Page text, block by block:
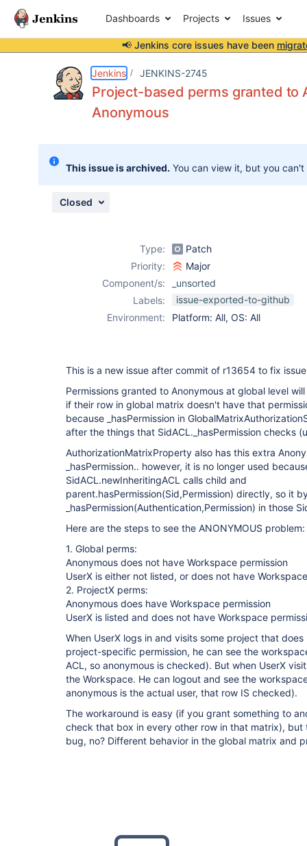
Dashboards Projects Issues
📢 Jenkins core issues have been
Jenkins JENKINS-2745
Project-based perms granted to
Anonymous
This issue is archived. You can view it, but you
Closed
Type:
Patch
Priority:
Major
Component/s:
_unsorted
Labels:
issue-exported-to-github
Environment:
Platform: All, OS: All
This is a new issue after commit of r13654 to fix
Permissions granted to Anonymous at global level
if their row in global matrix doesn't have that
because _hasPermission in
after the things that SidACL._hasPermission checks
AuthorizationMatrixProperty also has this extra
_hasPermission.. however, it is no longer used
SidACL.newInheritingACL calls child and
parent.hasPermission(Sid,Permission) directly, so it
_hasPermission(Authentication,Permission) in those
Here are the steps to see the ANONYMOUS problem:
1. Global perms:
Anonymous does not have Workspace permission
UserX is either not listed, or does not have
2. ProjectX perms:
Anonymous does have Workspace permission
UserX is listed and does not have Workspace
When UserX logs in and visits some project that
project-specific permission, he can see the
ACL, so anonymous is checked). But when UserX
the Workspace. He can logout and see the
anonymous is the actual user, that row IS checked).
The workaround is easy (if you grant something to
check that box in every other row in that matrix), but
bug, no? Different behavior in the global matrix and